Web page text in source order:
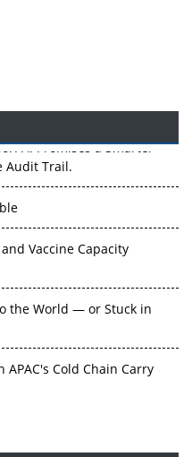
AI Promises a Smarter
Audit Trail.
Vaccine Capacity
the World — or Stuck in
Cold Chain Carry